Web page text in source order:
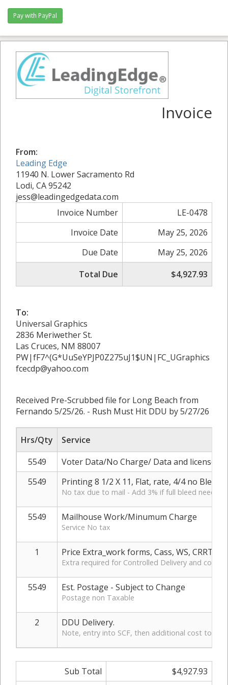
Invoice
From:
Leading Edge
11940 N. Lower Sacramento Rd
Lodi, CA 95242
jess@leadingedgedata.com
Invoice Number
LE-0478
Invoice Date
May 25, 2026
Due Date
May 25, 2026
Total Due
$4,927.93
To:
Universal Graphics
2836 Meriwether St.
Las Cruces, NM 88007
PW|fF7^(G*UuSeYPJP0Z275uJ1$UN|FC_UGraphics
fcecdp@yahoo.com
Received Pre-Scrubbed file for Long Beach from
Fernando 5/25/26. - Rush Must Hit DDU by 5/27/26
Hrs/Qty
Service
5549
Voter Data/No Charge/ Data and license
5549
Printing 8 1/2 X 11, Flat, rate, 4/4 no Bleed
No tax due to mail - Add 3% if full bleed needed
5549 Mailhouse Work/Minumum Charge
Service No tax
1 Price Extra_work forms, Cass, WS, CRRT,
Extra required for Controlled Delivery and
5549 Est. Postage - Subject to Change
Postage non Taxable
2 DDU Delivery.
Note, entry into SCF, then additional cost to
Sub Total $4,927.93